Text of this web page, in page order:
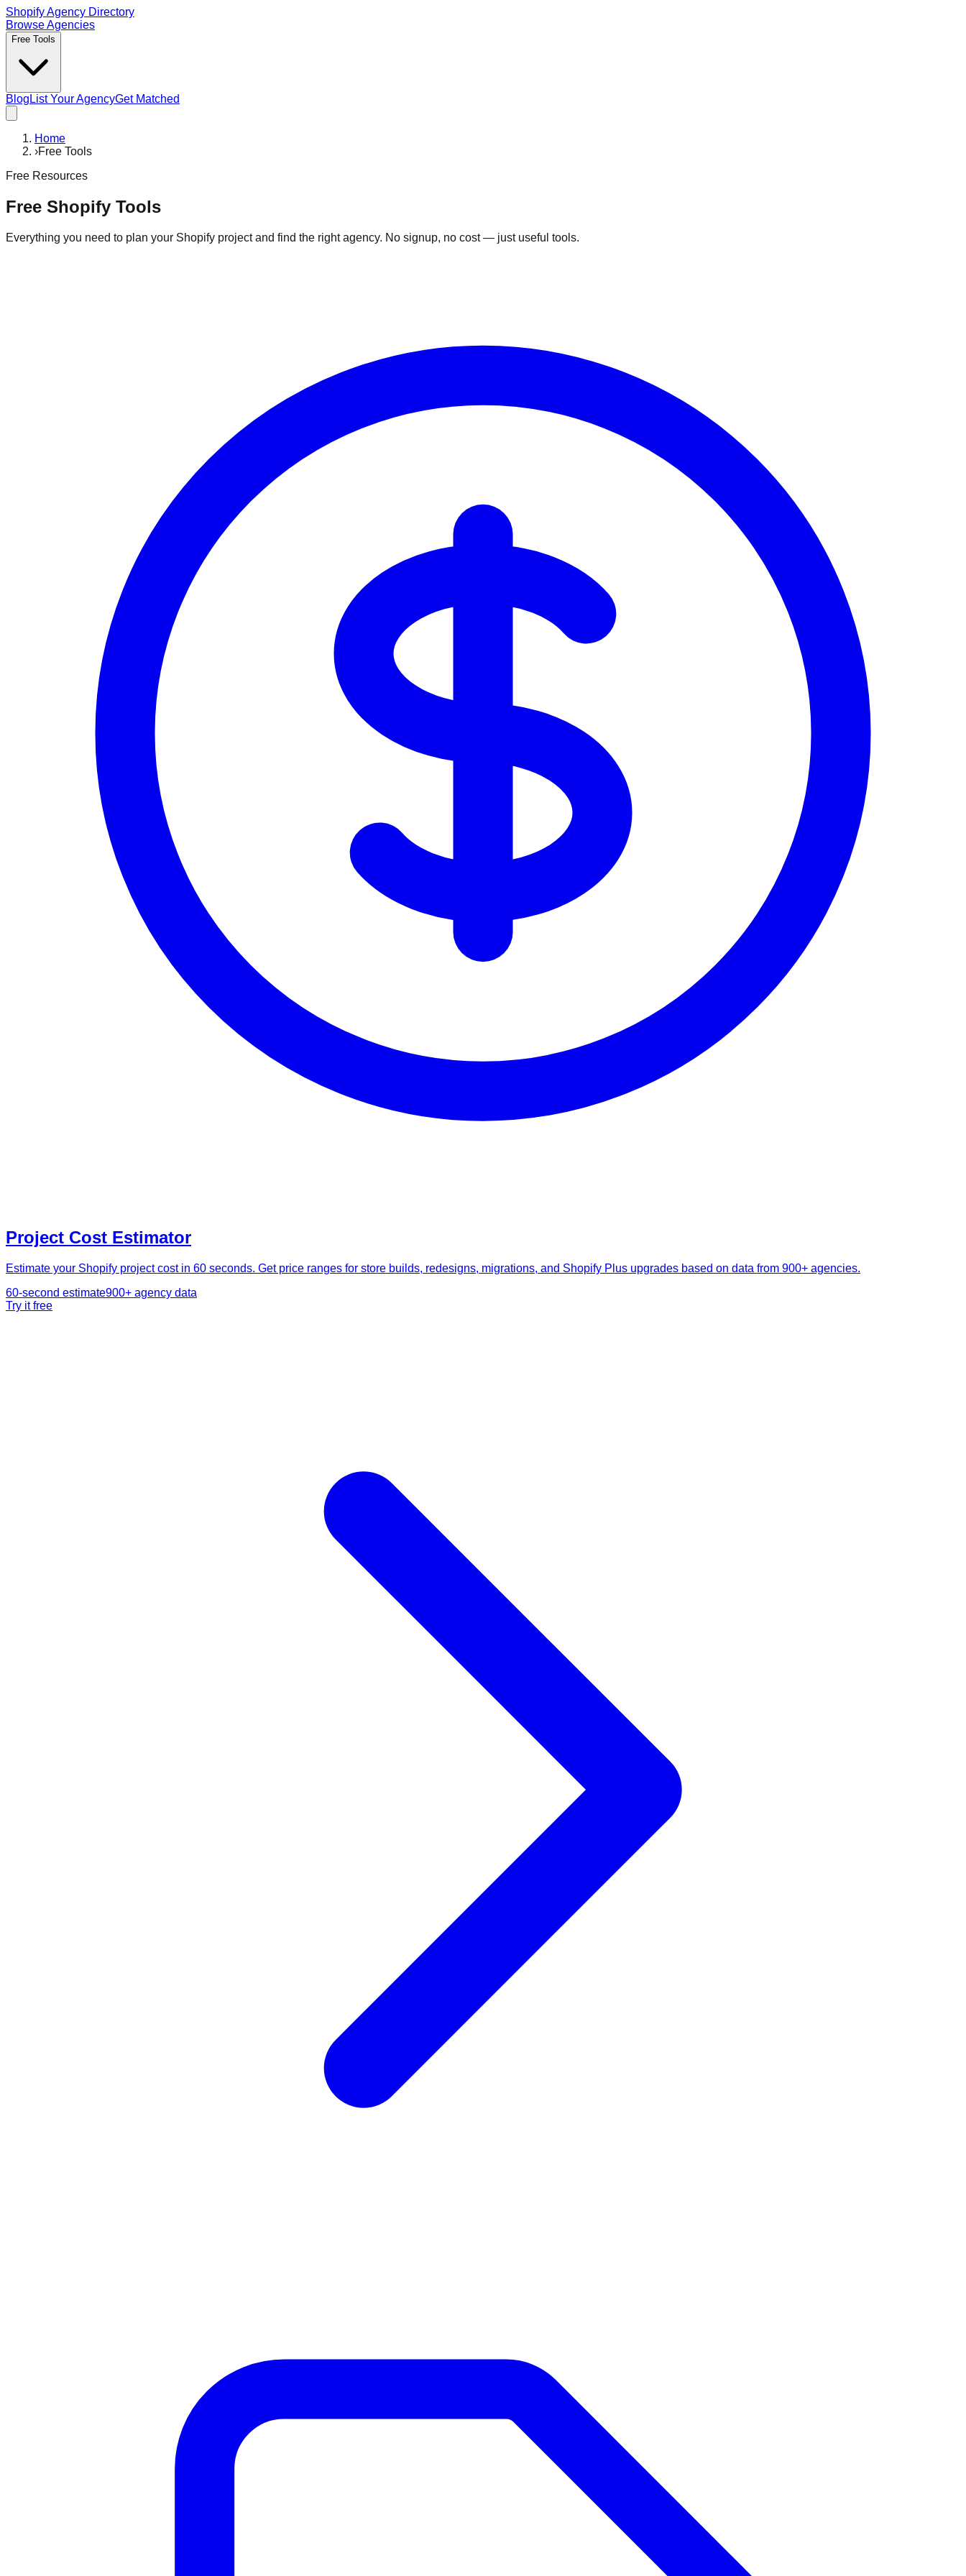
Shopify Agency Directory
Browse Agencies
Free Tools
Blog List Your AgencyGet Matched
Home
›Free Tools
Free Resources
Free Shopify Tools
Everything you need to plan your Shopify project and find the right agency. No signup, no cost — just useful tools.
Project Cost Estimator
Estimate your Shopify project cost in 60 seconds. Get price ranges for store builds, redesigns, migrations, and Shopify Plus upgrades based on data from 900+ agencies.
60-second estimate900+ agency data
Try it free